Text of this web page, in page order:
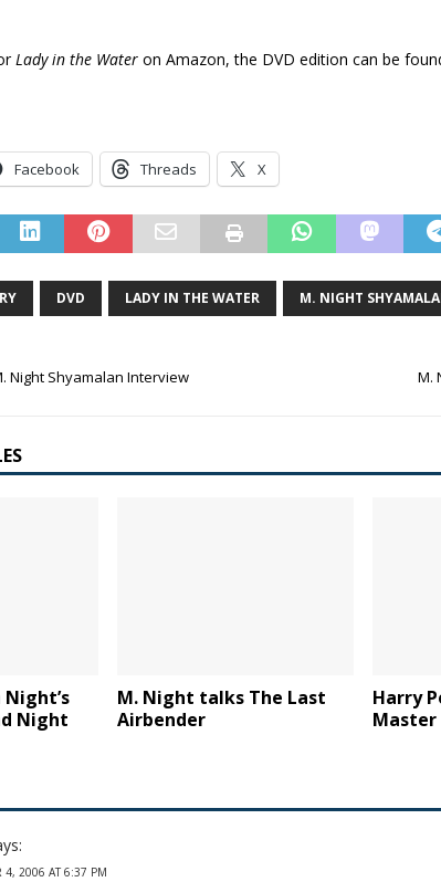
Lady in the Water on Amazon, the DVD edition can be
Facebook Threads X
DVD LADY IN THE WATER M. NIGHT
Night Shyamalan Interview M.
Night
M. Night talks The Last
Airbender
Harry
Master
4, 2006 AT 6:37 PM